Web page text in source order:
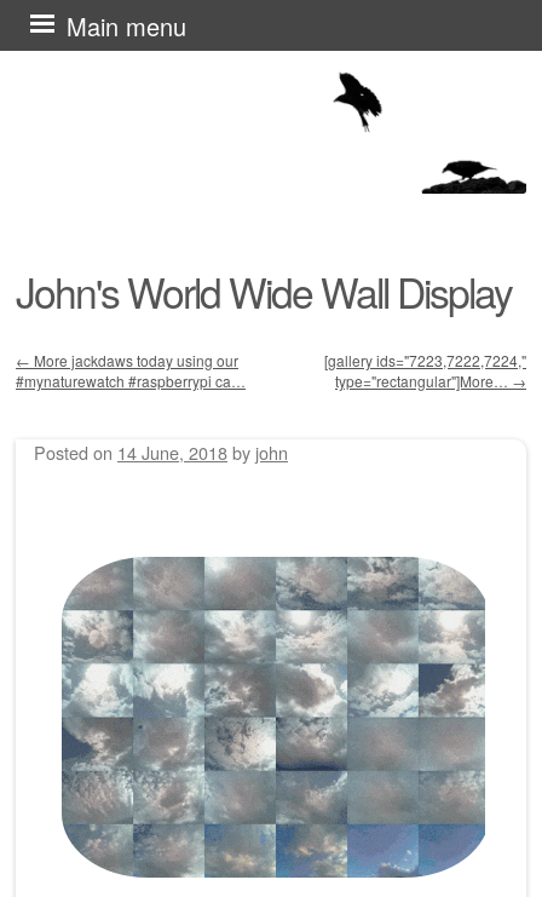
John's World Wide Wall Display
Main menu
Skip
to
Post navigation
← More jackdaws today using our
#mynaturewatch #raspberrypi ca…
[gallery ids="7223,7222,7224,"
type="rectangular"]More… →
Posted on 14 June, 2018by john